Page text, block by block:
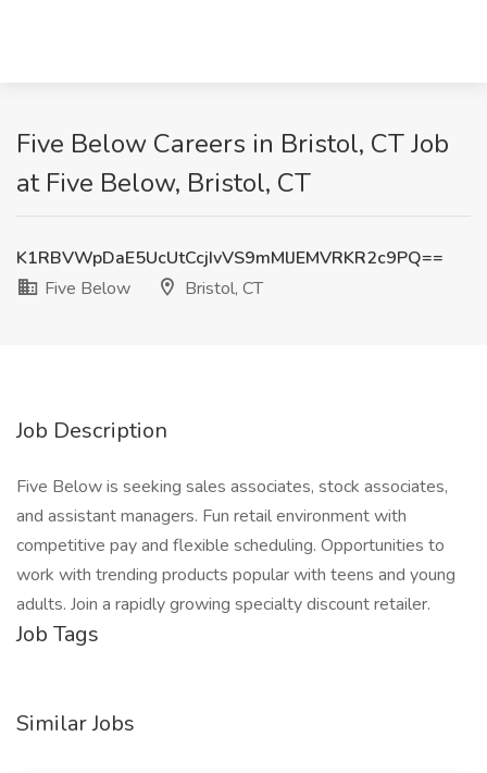
Five Below Careers in Bristol, CT Job
at Five Below, Bristol, CT
K1RBVWpDaE5UcUtCcjIvVS9mMlJEMVRKR2c9PQ==
Five Below
Bristol, CT
Job Description
Five Below is seeking sales associates, stock associates,
and assistant managers. Fun retail environment with
competitive pay and flexible scheduling. Opportunities to
work with trending products popular with teens and young
adults. Join a rapidly growing specialty discount retailer.
Job Tags
Similar Jobs